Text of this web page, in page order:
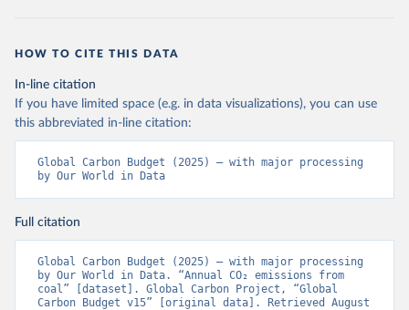
HOW TO CITE THIS DATA
In-line citation
If you have limited space (e.g. in data visualizations), you can use
this abbreviated in-line citation:
Global Carbon Budget (2025) – with major processing
by Our World in Data
Full citation
Global Carbon Budget (2025) – with major processing
by Our World in Data. “Annual CO₂ emissions from
coal” [dataset]. Global Carbon Project, “Global
Carbon Budget v15” [original data]. Retrieved August